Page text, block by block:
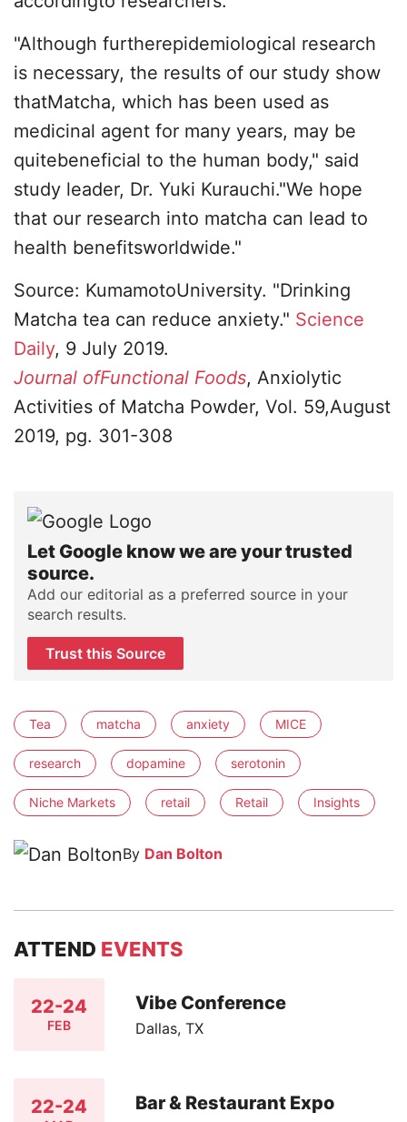
"Although furtherepidemiological research
is necessary, the results of our study show
thatMatcha, which has been used as
medicinal agent for many years, may be
quitebeneficial to the human body," said
study leader, Dr. Yuki Kurauchi."We hope
that our research into matcha can lead to
health benefitsworldwide."
Source: KumamotoUniversity. "Drinking
Matcha tea can reduce anxiety." Science
Daily, 9 July 2019.
Journal ofFunctional Foods, Anxiolytic
Activities of Matcha Powder, Vol. 59,August
2019, pg. 301-308
Let Google know we are your trusted
source.
Add our editorial as a preferred source in your
search results.
Trust this Source
Tea matcha anxiety MICE
research dopamine serotonin
Niche Markets retail Retail Insights
By Dan Bolton
ATTEND EVENTS
22-24
FEB
Vibe Conference
Dallas, TX
22-24 Bar & Restaurant Expo